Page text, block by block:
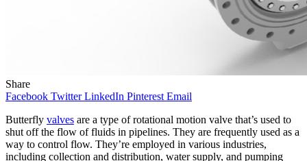
Share
Facebook Twitter LinkedIn Pinterest Email
Butterfly valves are a type of rotational motion valve that’s used to
shut off the flow of fluids in pipelines. They are frequently used as a
way to control flow. They’re employed in various industries,
including collection and distribution, water supply, and pumping